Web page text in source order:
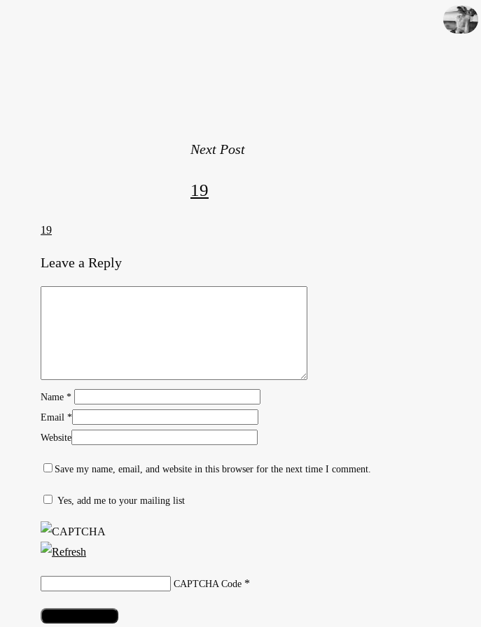
Hit enter to search or ESC to close
Next Post
19
19
Leave a Reply
Name *
Email *
Website
Save my name, email, and website in this browser for the next time I comment.
Yes, add me to your mailing list
CAPTCHA Code *